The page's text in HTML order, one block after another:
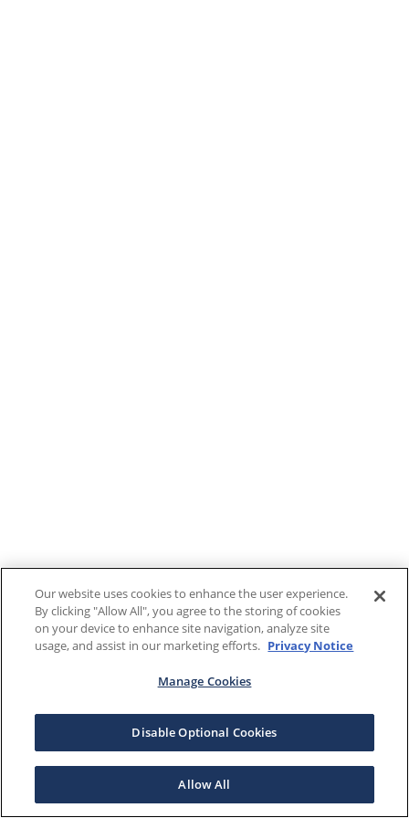
Our website uses cookies to enhance the user experience.
By clicking "Allow All", you agree to the storing of cookies
on your device to enhance site navigation, analyze site
usage, and assist in our marketing efforts. Privacy Notice
Manage Cookies
Disable Optional Cookies
Allow All